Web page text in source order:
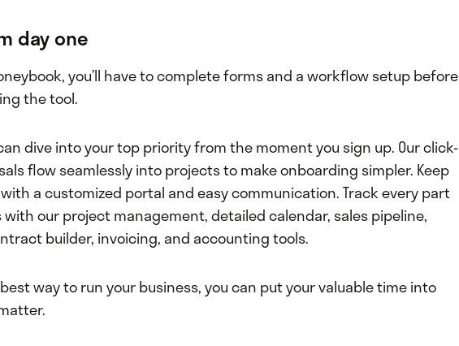
day one
you’ll have to complete forms and a workflow setup before
the tool.
dive into your top priority from the moment you sign up. Our click-
flow seamlessly into projects to make onboarding simpler. Keep
a customized portal and easy communication. Track every part
our project management, detailed calendar, sales pipeline,
builder, invoicing, and accounting tools.
way to run your business, you can put your valuable time into